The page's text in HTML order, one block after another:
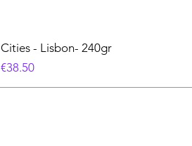
Cities - Lisbon- 240gr
Price
€38.50